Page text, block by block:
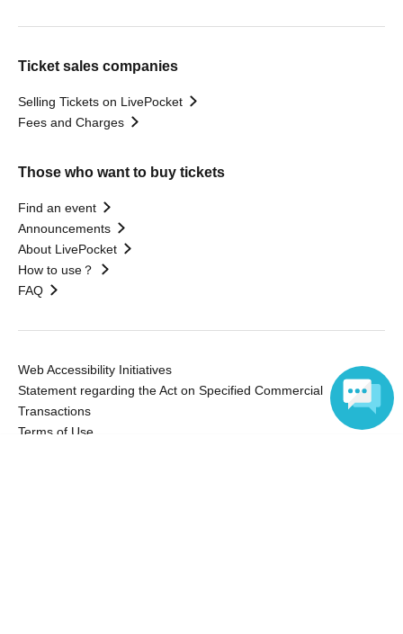
Ticket sales companies
Selling Tickets on LivePocket
Fees and Charges
Those who want to buy tickets
Find an event
Announcements
About LivePocket
How to use？
FAQ
Web Accessibility Initiatives
Statement regarding the Act on Specified Commercial
Transactions
Terms of Use